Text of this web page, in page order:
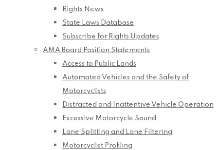
Rights News
State Laws Database
Subscribe for Rights Updates
AMA Board Position Statements
Access to Public Lands
Automated Vehicles and the Safety of
Motorcyclists
Distracted and Inattentive Vehicle Operation
Excessive Motorcycle Sound
Lane Splitting and Lane Filtering
Motorcyclist Profiling